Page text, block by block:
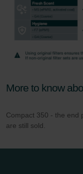
More to know
Compact 350 - the end
are still sold.